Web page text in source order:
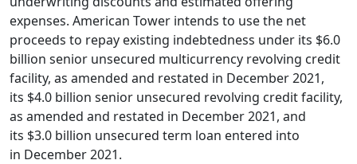
expenses. American Tower intends to use the net
proceeds to repay existing indebtedness under its $6.0
billion senior unsecured multicurrency revolving credit
facility, as amended and restated in December 2021,
its $4.0 billion senior unsecured revolving credit facility,
as amended and restated in December 2021, and
its $3.0 billion unsecured term loan entered into
in December 2021.